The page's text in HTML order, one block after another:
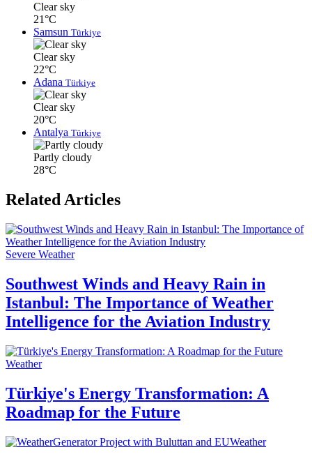
Clear sky
21°C
Samsun Türkiye
Clear sky
22°C
Adana Türkiye
Clear sky
20°C
Antalya Türkiye
Partly cloudy
28°C
Related Articles
Severe Weather
Southwest Winds and Heavy Rain in
Istanbul: The Importance of Weather
Intelligence for the Aviation Industry
Weather
Türkiye's Energy Transformation: A
Roadmap for the Future
Weather